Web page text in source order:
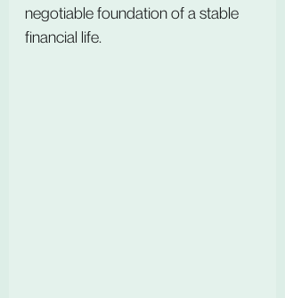
negotiable foundation of a stable
financial life.